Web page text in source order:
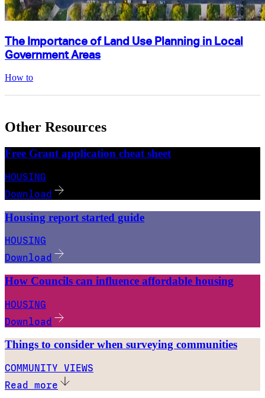
The Importance of Land Use Planning in Local
Government Areas
How to
Other Resources
Free Grant application cheat sheet
HOUSING
Download
Housing report started guide
HOUSING
Download
How Councils can influence affordable housing
HOUSING
Download
Things to consider when surveying communities
COMMUNITY VIEWS
Read more